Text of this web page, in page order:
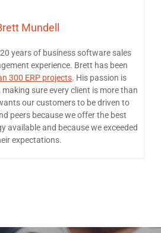
Mundell
years of business software sales
experience. Brett has been
300 ERP projects. His passion is
sure every client is more than
our customers to be driven to
peers because we offer the best
available and because we exceeded
expectations.